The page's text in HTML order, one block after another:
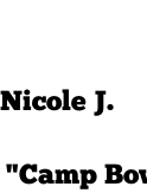
Nicole J.
"Camp